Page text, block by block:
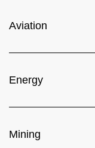
Aviation
Energy
Mining